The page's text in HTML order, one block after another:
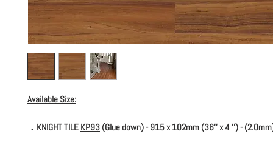
Available Size:
．KNIGHT TILE KP93 (Glue down) - 915 x 102mm (36'' x 4 '') -